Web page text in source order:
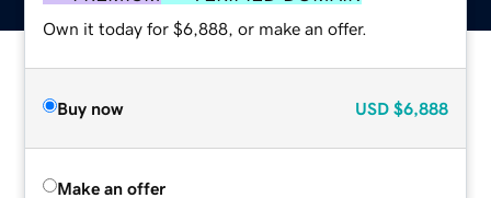
Own it today for $6,888, or make an offer.
Buy now USD $6,888
Make an offer